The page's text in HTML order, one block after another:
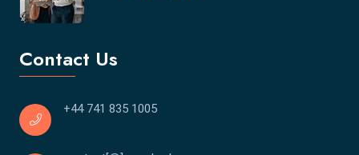
Contact Us
+44 741 835 1005